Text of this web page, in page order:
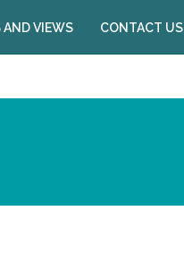
AND VIEWS CONTACT US